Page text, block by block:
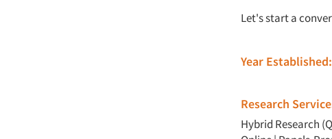
Let's start a
Year Established:
Research
Hybrid Research